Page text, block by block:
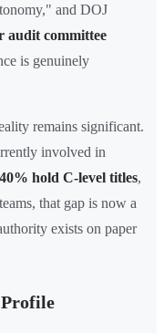
and DOJ
audit committee
is genuinely
remains significant.
involved in
40% hold C-level titles,
that gap is now a
exists on paper